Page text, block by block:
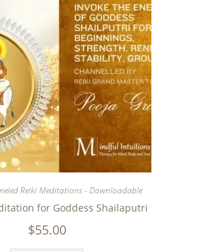
Reiki Meditations - Downloadable
for Goddess Shailaputri
$55.00